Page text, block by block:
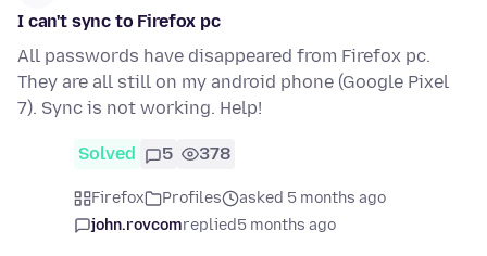
I can't sync to Firefox pc
All passwords have disappeared from Firefox pc.
They are all still on my android phone (Google Pixel
7). Sync is not working. Help!
Solved 5 378
Firefox Profiles
asked 5 months ago
john.rovcomreplied5 months ago